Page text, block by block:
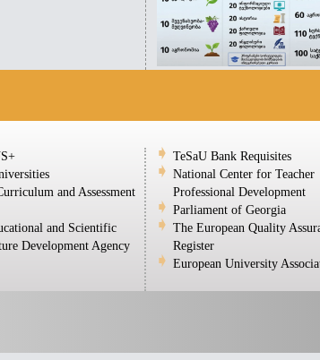
and Assessment
and Scientific
Development Agency
TeSaU Bank Requisites
National Center for Teacher
Professional Development
Parliament of Georgia
The European Quality
Register
European University